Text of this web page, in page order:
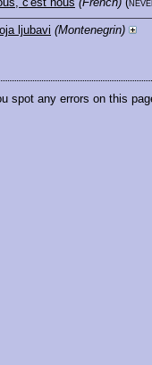
ljubavi (Montenegrin)
spot any errors on this